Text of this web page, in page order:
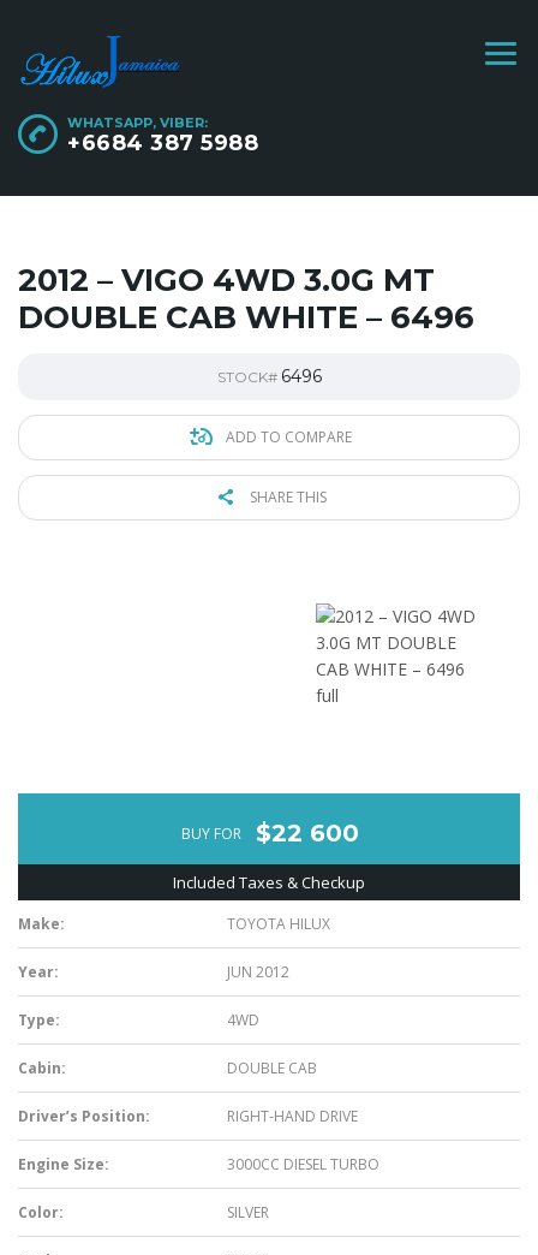
WHATSAPP, VIBER:
+6684 387 5988
2012 – VIGO 4WD 3.0G MT
DOUBLE CAB WHITE – 6496
STOCK# 6496
ADD TO COMPARE
SHARE THIS
BUY FOR $22 600
Included Taxes & Checkup
Make: TOYOTA HILUX
Year: JUN 2012
Type: 4WD
Cabin: DOUBLE CAB
Driver’s Position: RIGHT-HAND DRIVE
Engine Size: 3000CC DIESEL TURBO
Color: SILVER